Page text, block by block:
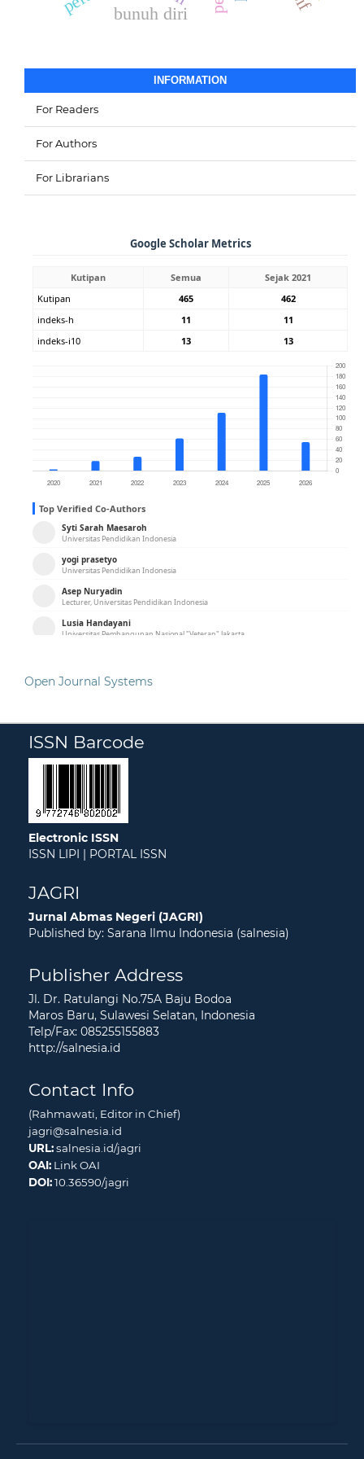
bunuh diri
INFORMATION
For Readers
For Authors
For Librarians
Open Journal Systems
ISSN Barcode
Electronic ISSN
ISSN LIPI | PORTAL ISSN
JAGRI
Jurnal Abmas Negeri (JAGRI)
Published by: Sarana Ilmu Indonesia (salnesia)
Publisher Address
Jl. Dr. Ratulangi No.75A Baju Bodoa
Maros Baru, Sulawesi Selatan, Indonesia
Telp/Fax: 085255155883
http://salnesia.id
Contact Info
(Rahmawati, Editor in Chief)
jagri@salnesia.id
URL:salnesia.id/jagri
OAI: Link OAI
DOI:10.36590/jagri